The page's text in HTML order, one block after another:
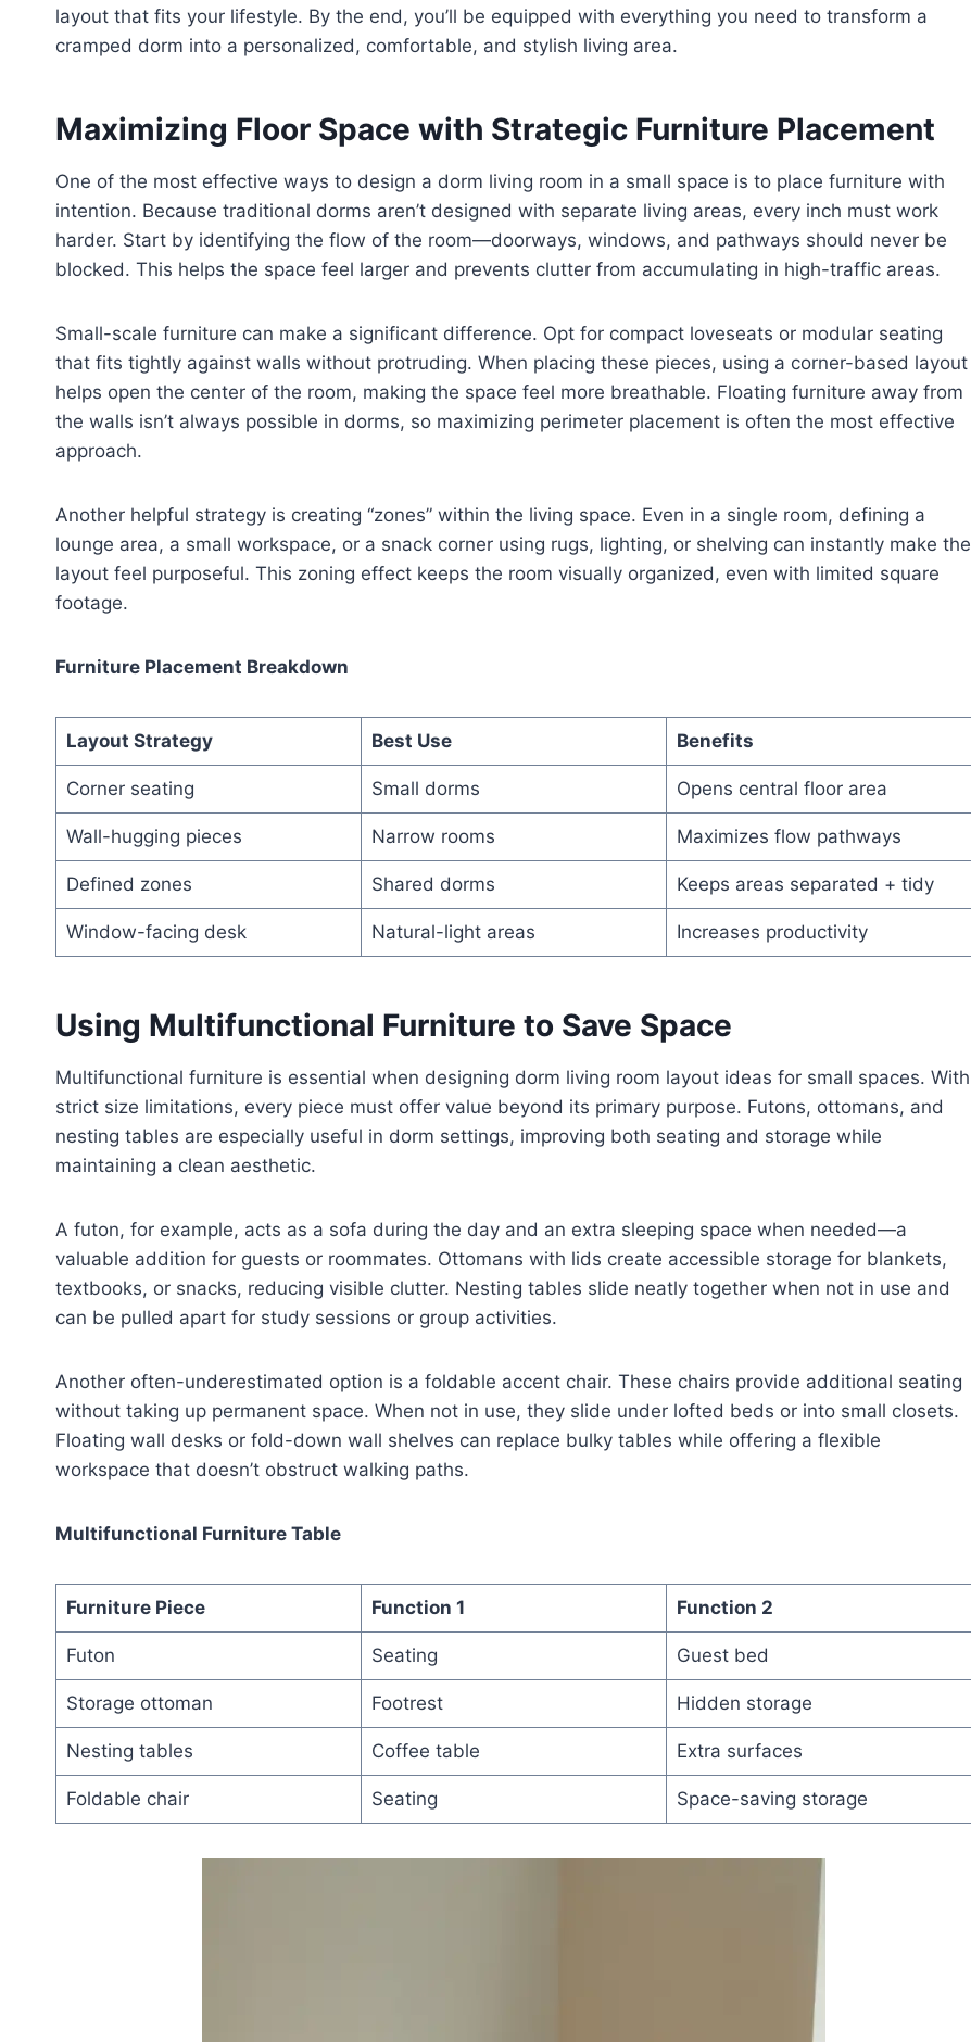
layout that fits your lifestyle. By the end, you’ll be equipped with everything you need to transform a
cramped dorm into a personalized, comfortable, and stylish living area.
Maximizing Floor Space with Strategic Furniture Placement
One of the most effective ways to design a dorm living room in a small space is to place furniture with
intention. Because traditional dorms aren’t designed with separate living areas, every inch must work
harder. Start by identifying the flow of the room—doorways, windows, and pathways should never be
blocked. This helps the space feel larger and prevents clutter from accumulating in high-traffic areas.
Small-scale furniture can make a significant difference. Opt for compact loveseats or modular seating
that fits tightly against walls without protruding. When placing these pieces, using a corner-based layout
helps open the center of the room, making the space feel more breathable. Floating furniture away from
the walls isn’t always possible in dorms, so maximizing perimeter placement is often the most effective
approach.
Another helpful strategy is creating “zones” within the living space. Even in a single room, defining a
lounge area, a small workspace, or a snack corner using rugs, lighting, or shelving can instantly make the
layout feel purposeful. This zoning effect keeps the room visually organized, even with limited square
footage.
Furniture Placement Breakdown
Layout Strategy Best Use Benefits
Corner seating Small dorms Opens central floor area
Wall-hugging pieces Narrow rooms Maximizes flow pathways
Defined zones Shared dorms Keeps areas separated + tidy
Window-facing desk Natural-light areas Increases productivity
Using Multifunctional Furniture to Save Space
Multifunctional furniture is essential when designing dorm living room layout ideas for small spaces. With
strict size limitations, every piece must offer value beyond its primary purpose. Futons, ottomans, and
nesting tables are especially useful in dorm settings, improving both seating and storage while
maintaining a clean aesthetic.
A futon, for example, acts as a sofa during the day and an extra sleeping space when needed—a
valuable addition for guests or roommates. Ottomans with lids create accessible storage for blankets,
textbooks, or snacks, reducing visible clutter. Nesting tables slide neatly together when not in use and
can be pulled apart for study sessions or group activities.
Another often-underestimated option is a foldable accent chair. These chairs provide additional seating
without taking up permanent space. When not in use, they slide under lofted beds or into small closets.
Floating wall desks or fold-down wall shelves can replace bulky tables while offering a flexible
workspace that doesn’t obstruct walking paths.
Multifunctional Furniture Table
Furniture Piece Function 1 Function 2
Futon Seating Guest bed
Storage ottoman Footrest Hidden storage
Nesting tables Coffee table Extra surfaces
Foldable chair Seating Space-saving storage